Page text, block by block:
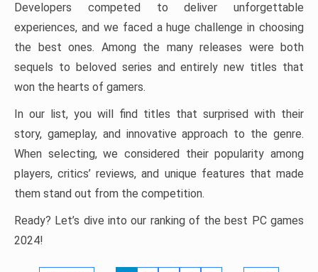
Developers competed to deliver unforgettable
experiences, and we faced a huge challenge in choosing
the best ones. Among the many releases were both
sequels to beloved series and entirely new titles that
won the hearts of gamers.
In our list, you will find titles that surprised with their
story, gameplay, and innovative approach to the genre.
When selecting, we considered their popularity among
players, critics’ reviews, and unique features that made
them stand out from the competition.
Ready? Let’s dive into our ranking of the best PC games
2024!